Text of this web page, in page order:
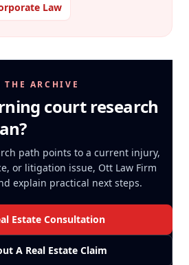
Law
ARCHIVE
court research
path points to a current injury,
or litigation issue, Ott Law Firm
explain practical next steps.
Estate Consultation
A Real Estate Claim